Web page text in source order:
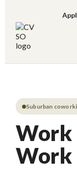
Suburban
Work
Work